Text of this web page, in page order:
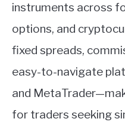
instruments across
options, and
fixed spreads,
easy-to-navigate
and
for traders seeking